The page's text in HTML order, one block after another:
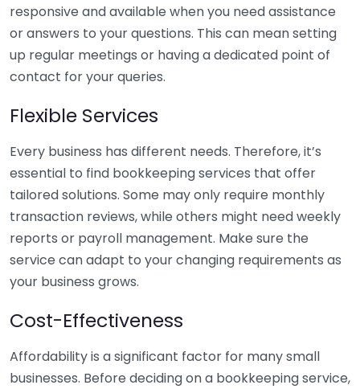
responsive and available when you need assistance
or answers to your questions. This can mean setting
up regular meetings or having a dedicated point of
contact for your queries.
Flexible Services
Every business has different needs. Therefore, it’s
essential to find bookkeeping services that offer
tailored solutions. Some may only require monthly
transaction reviews, while others might need weekly
reports or payroll management. Make sure the
service can adapt to your changing requirements as
your business grows.
Cost-Effectiveness
Affordability is a significant factor for many small
businesses. Before deciding on a bookkeeping service,